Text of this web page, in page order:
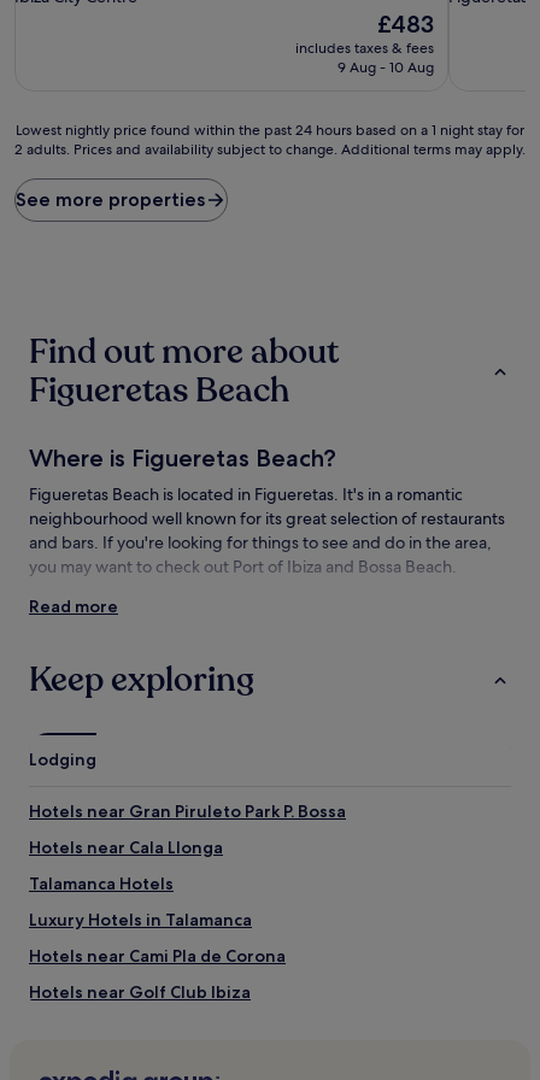
The
price
£483
includes taxes & fees
9 Aug - 10 Aug
Lowest
nightly
found
within
on
for
adults.
Prices
and
availability
terms
may
Lowest nightly price found within the past 24 hours based on a 1 night stay for
2 adults. Prices and availability subject to change. Additional terms may apply.
See more properties
Find out more about
Figueretas Beach
Where is Figueretas Beach?
Figueretas Beach is located in Figueretas. It's in a romantic
neighbourhood well known for its great selection of restaurants
and bars. If you're looking for things to see and do in the area,
you may want to check out Port of Ibiza and Bossa Beach.
Things to see and do near Figueretas
What to see near Figueretas Beach
Port of Ibiza
Bossa Beach
Dalt Vila
Ibiza Ferry Terminal
Things to do near Figueretas Beach
Paseo Vara de Rey
Gran Piruleto Park P. Bossa
Golf Club Ibiza
Teatro Pereyra
Read more
Keep exploring
Lodging
Hotels near Gran Piruleto Park P. Bossa
Hotels near Cala Llonga
Talamanca Hotels
Luxury Hotels in Talamanca
Hotels near Cami Pla de Corona
Hotels near Golf Club Ibiza